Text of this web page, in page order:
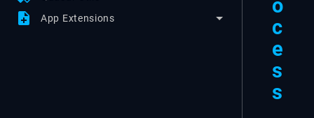
note_add App Extensions
o
c
e
s
s